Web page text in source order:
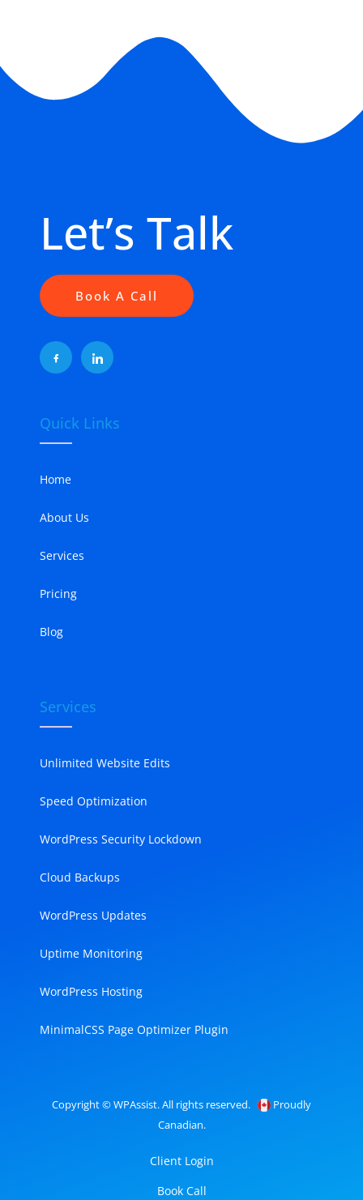
Let’s Talk
Book A Call
Quick Links
Home
About Us
Services
Pricing
Blog
Services
Unlimited Website Edits
Speed Optimization
WordPress Security Lockdown
Cloud Backups
WordPress Updates
Uptime Monitoring
WordPress Hosting
MinimalCSS Page Optimizer Plugin
Copyright © WPAssist. All rights reserved.
Proudly
Canadian.
Client Login
Book Call